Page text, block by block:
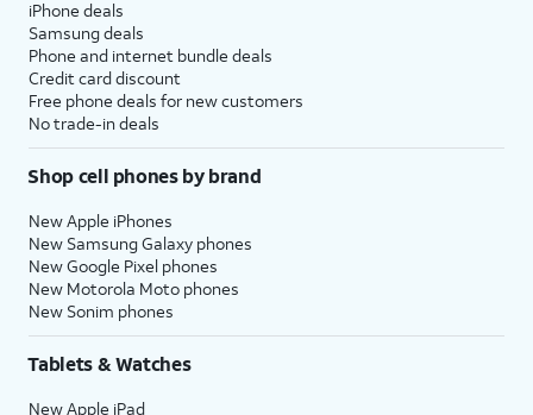
iPhone deals
Samsung deals
Phone and internet bundle deals
Credit card discount
Free phone deals for new customers
No trade-in deals
Shop cell phones by brand
New Apple iPhones
New Samsung Galaxy phones
New Google Pixel phones
New Motorola Moto phones
New Sonim phones
Tablets & Watches
New Apple iPad